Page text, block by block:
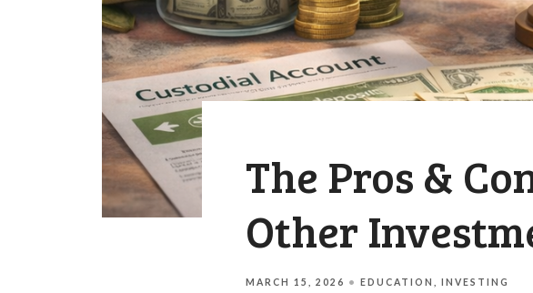
The Pros &
Other
MARCH 15, 2026 EDUCATION INVESTING